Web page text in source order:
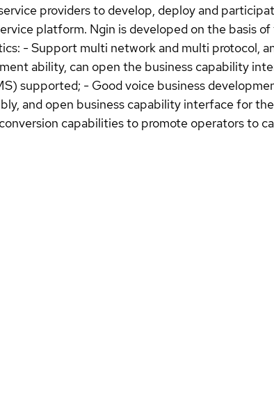
providers to develop, deploy and
platform. Ngin is developed on the basis
- Support multi network and multi protocol,
ability, can open the business capability
supported; - Good voice business
and open business capability interface for
capabilities to promote operators to